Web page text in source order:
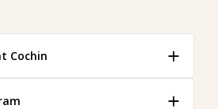
Cochin